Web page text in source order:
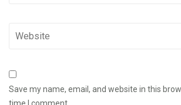
Save my name, email, and website in this
time I comment.